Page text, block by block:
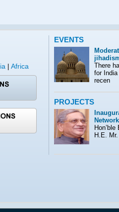
| Africa
EVENTS
There
for
recen
PROJECTS
Network
H.E.